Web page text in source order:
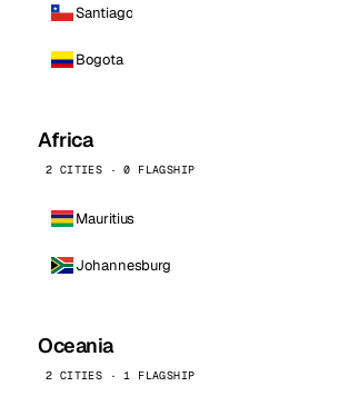
Santiago
Bogota
Africa
2 CITIES · 0 FLAGSHIP
Mauritius
Johannesburg
Oceania
2 CITIES · 1 FLAGSHIP